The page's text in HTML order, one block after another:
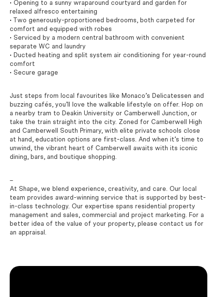
• Opening to a sunny wraparound courtyard and garden for
relaxed alfresco entertaining
• Two generously-proportioned bedrooms, both carpeted for
comfort and equipped with robes
• Serviced by a modern central bathroom with convenient
separate WC and laundry
• Ducted heating and split system air conditioning for year-round
comfort
• Secure garage
Just steps from local favourites like Monaco’s Delicatessen and
buzzing cafés, you’ll love the walkable lifestyle on offer. Hop on
a nearby tram to Deakin University or Camberwell Junction, or
take the train straight into the city. Zoned for Camberwell High
and Camberwell South Primary, with elite private schools close
at hand, education options are first-class. And when it’s time to
unwind, the vibrant heart of Camberwell awaits with its iconic
dining, bars, and boutique shopping.
–
At Shape, we blend experience, creativity, and care. Our local
team provides award-winning service that is supported by best-
in-class technology. Our expertise spans residential property
management and sales, commercial and project marketing. For a
better idea of the value of your property, please contact us for
an appraisal.